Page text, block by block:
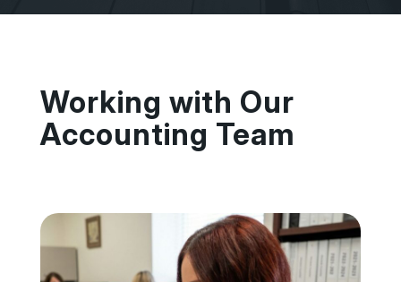
Working with Our
Accounting Team